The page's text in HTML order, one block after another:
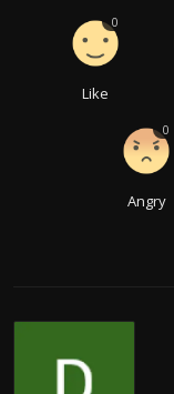
Like
0
Angry
0